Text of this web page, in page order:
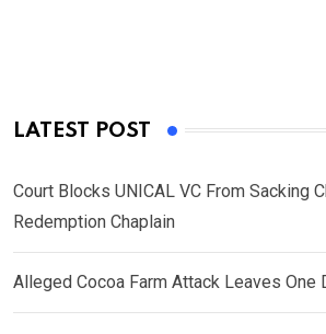
LATEST POST
Court Blocks UNICAL VC From Sacking
Redemption Chaplain
Alleged Cocoa Farm Attack Leaves One